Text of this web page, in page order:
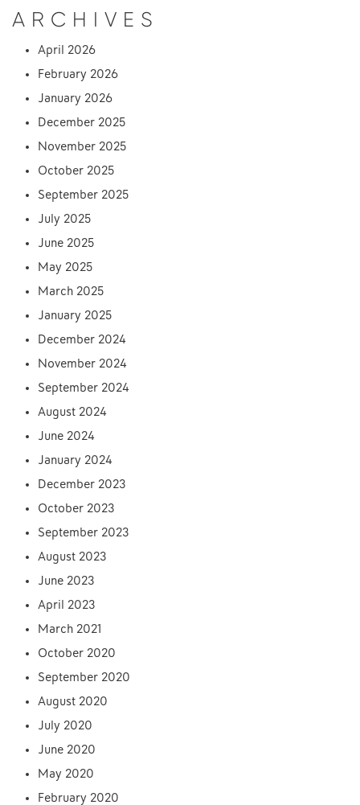
ARCHIVES
April 2026
February 2026
January 2026
December 2025
November 2025
October 2025
September 2025
July 2025
June 2025
May 2025
March 2025
January 2025
December 2024
November 2024
September 2024
August 2024
June 2024
January 2024
December 2023
October 2023
September 2023
August 2023
June 2023
April 2023
March 2021
October 2020
September 2020
August 2020
July 2020
June 2020
May 2020
February 2020